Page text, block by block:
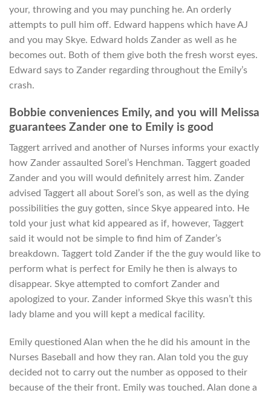
your, throwing and you may punching he. An orderly
attempts to pull him off. Edward happens which have AJ
and you may Skye. Edward holds Zander as well as he
becomes out. Both of them give both the fresh worst eyes.
Edward says to Zander regarding throughout the Emily’s
crash.
Bobbie conveniences Emily, and you will Melissa
guarantees Zander one to Emily is good
Taggert arrived and another of Nurses informs your exactly
how Zander assaulted Sorel’s Henchman. Taggert goaded
Zander and you will would definitely arrest him. Zander
advised Taggert all about Sorel’s son, as well as the dying
possibilities the guy gotten, since Skye appeared into. He
told your just what kid appeared as if, however, Taggert
said it would not be simple to find him of Zander’s
breakdown. Taggert told Zander if the the guy would like to
perform what is perfect for Emily he then is always to
disappear. Skye attempted to comfort Zander and
apologized to your. Zander informed Skye this wasn’t this
lady blame and you will kept a medical facility.
Emily questioned Alan when the he did his amount in the
Nurses Baseball and how they ran. Alan told you the guy
decided not to carry out the number as opposed to their
because of the their front. Emily was touched. Alan done a